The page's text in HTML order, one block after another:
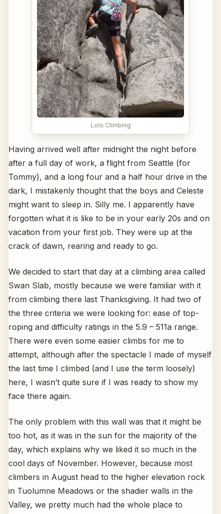
Lolo Climbing
Having arrived well after midnight the night before
after a full day of work, a flight from Seattle (for
Tommy), and a long four and a half hour drive in the
dark, I mistakenly thought that the boys and Celeste
might want to sleep in. Silly me. I apparently have
forgotten what it is like to be in your early 20s and on
vacation from your first job. They were up at the
crack of dawn, rearing and ready to go.
We decided to start that day at a climbing area called
Swan Slab, mostly because we were familiar with it
from climbing there last Thanksgiving. It had two of
the three criteria we were looking for: ease of top-
roping and difficulty ratings in the 5.9 – 511a range.
There were even some easier climbs for me to
attempt, although after the spectacle I made of myself
the last time I climbed (and I use the term loosely)
here, I wasn’t quite sure if I was ready to show my
face there again.
The only problem with this wall was that it might be
too hot, as it was in the sun for the majority of the
day, which explains why we liked it so much in the
cool days of November. However, because most
climbers in August head to the higher elevation rock
in Tuolumne Meadows or the shadier walls in the
Valley, we pretty much had the whole place to